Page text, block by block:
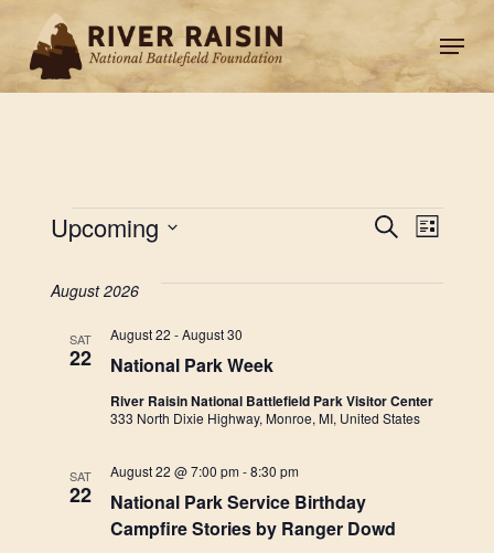
main
content
Events Search
List
Upcoming
date.
August 2026
SAT
22 National Park Week
August 22 -August 30
River Raisin National Battlefield Park Visitor Center
333 North Dixie Highway, Monroe, MI, United States
SAT
22
National Park Service Birthday
Campfire Stories by Ranger Dowd
August 22 @ 7:00 pm-8:30 pm